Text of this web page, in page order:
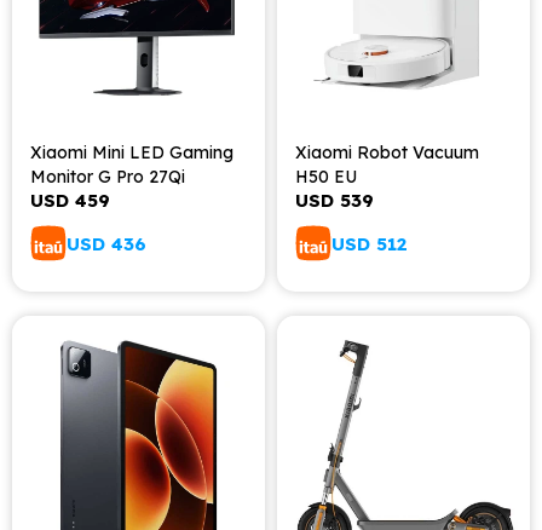
Xiaomi Mini LED Gaming
Monitor G Pro 27Qi
USD 459
USD 436
Xiaomi Robot Vacuum
H50 EU
USD 539
USD 512